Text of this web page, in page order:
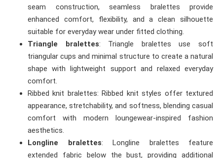
seam construction, seamless bralettes provide
enhanced comfort, flexibility, and a clean silhouette
suitable for everyday wear under fitted clothing.
Triangle bralettes: Triangle bralettes use soft
triangular cups and minimal structure to create a natural
shape with lightweight support and relaxed everyday
comfort.
Ribbed knit bralettes: Ribbed knit styles offer textured
appearance, stretchability, and softness, blending casual
comfort with modern loungewear-inspired fashion
aesthetics.
Longline bralettes: Longline bralettes feature
extended fabric below the bust, providing additional